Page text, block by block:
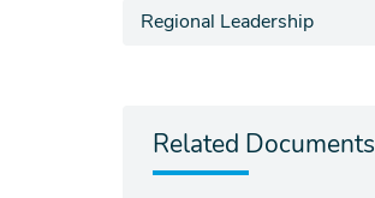
Related Documents
Regional Leadership